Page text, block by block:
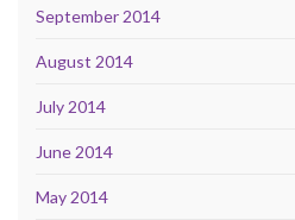
September 2014
August 2014
July 2014
June 2014
May 2014